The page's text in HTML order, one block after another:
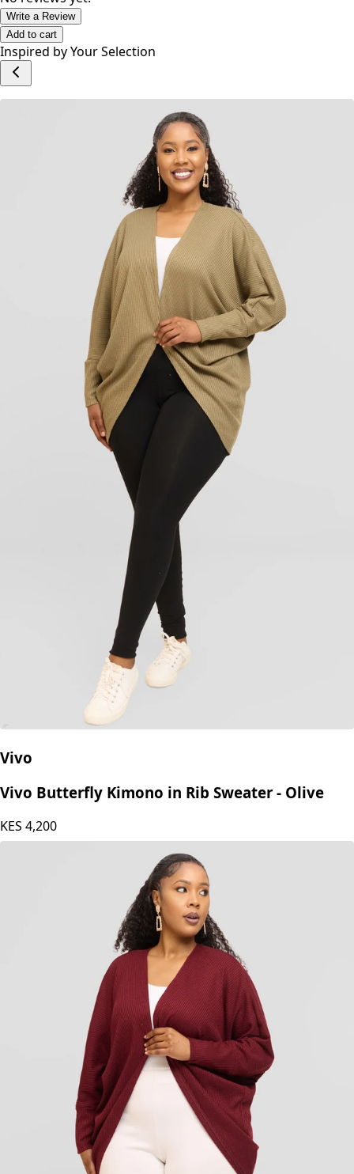
Write a Review
Add to cart
Inspired by Your Selection
Vivo
Vivo Butterfly Kimono in Rib Sweater - Olive
KES 4,200